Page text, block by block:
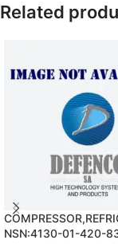
Related
NSN:4130-01-420-